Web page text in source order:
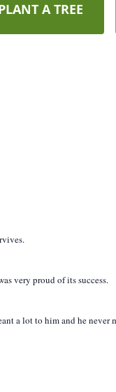
A TREE
very proud of its success.
a lot to him and he never